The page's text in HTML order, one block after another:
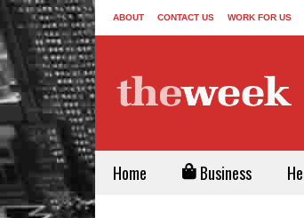
ABOUT CONTACT US WORK FOR US
Home Business